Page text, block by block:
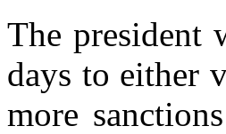
The president
days to either
more